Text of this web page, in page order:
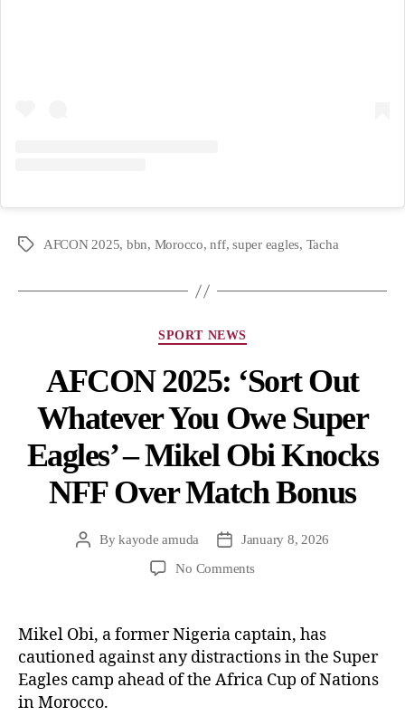
AFCON 2025, bbn, Morocco,nff,super eagles, Tacha
SPORT NEWS
AFCON 2025: ‘Sort Out
Whatever You Owe Super
Eagles’ – Mikel Obi Knocks
NFF Over Match Bonus
Bykayode amuda
January 8, 2026
No Comments
Mikel Obi, a former Nigeria captain, has
cautioned against any distractions in the Super
Eagles camp ahead of the Africa Cup of Nations
in Morocco.